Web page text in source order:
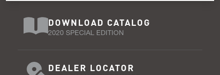
DOWNLOAD CATALOG
2020 SPECIAL EDITION
DEALER LOCATOR